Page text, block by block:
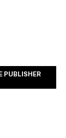
PUBLISHER